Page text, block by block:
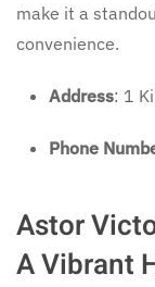
make it a
convenience.
Address: 1
Phone
Astor
A Vibrant